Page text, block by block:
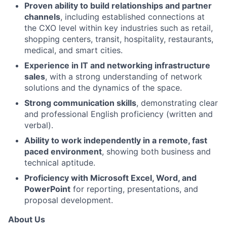
Proven ability to build relationships and partner
channels, including established connections at
the CXO level within key industries such as retail,
shopping centers, transit, hospitality, restaurants,
medical, and smart cities.
Experience in IT and networking infrastructure
sales, with a strong understanding of network
solutions and the dynamics of the space.
Strong communication skills, demonstrating clear
and professional English proficiency (written and
verbal).
Ability to work independently in a remote, fast
paced environment, showing both business and
technical aptitude.
Proficiency with Microsoft Excel, Word, and
PowerPoint for reporting, presentations, and
proposal development.
About Us